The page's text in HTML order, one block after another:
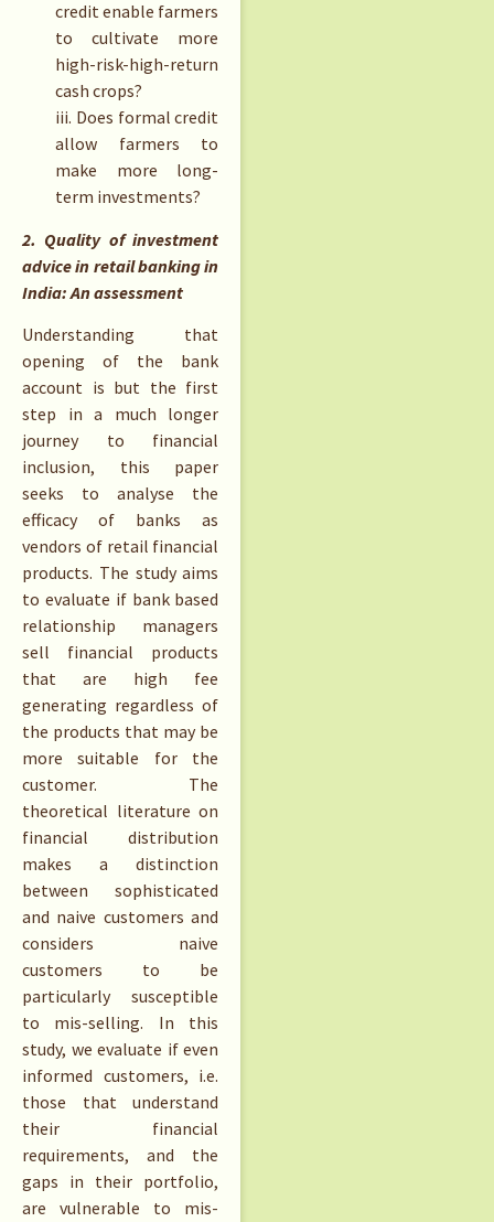
credit enable farmers
to cultivate more
high-risk-high-return
cash crops?
iii. Does formal credit
allow farmers to
make more long-
term investments?
2. Quality of investment
advice in retail banking in
India: An assessment
Understanding that
opening of the bank
account is but the first
step in a much longer
journey to financial
inclusion, this paper
seeks to analyse the
efficacy of banks as
vendors of retail financial
products. The study aims
to evaluate if bank based
relationship managers
sell financial products
that are high fee
generating regardless of
the products that may be
more suitable for the
customer. The
theoretical literature on
financial distribution
makes a distinction
between sophisticated
and naive customers and
considers naive
customers to be
particularly susceptible
to mis-selling. In this
study, we evaluate if even
informed customers, i.e.
those that understand
their financial
requirements, and the
gaps in their portfolio,
are vulnerable to mis-